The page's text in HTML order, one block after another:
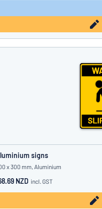
signs
x 300 mm, Aluminium
NZD incl. GST